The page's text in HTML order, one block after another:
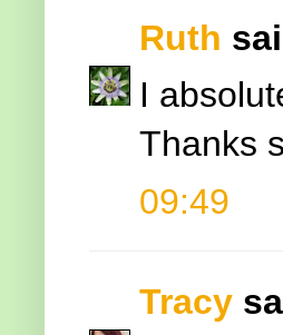
Ruth
I
Thanks
09:49
Tracy